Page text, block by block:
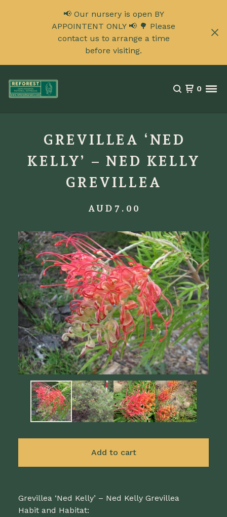
📢 Our nursery is open BY
APPOINTENT ONLY 📢 🌳 Please
contact us to arrange a time
before visiting.
0
GREVILLEA ‘NED
KELLY’ – NED KELLY
GREVILLEA
AUD 7.00
Add to cart
Grevillea ‘Ned Kelly’ – Ned Kelly Grevillea
Habit and Habitat: